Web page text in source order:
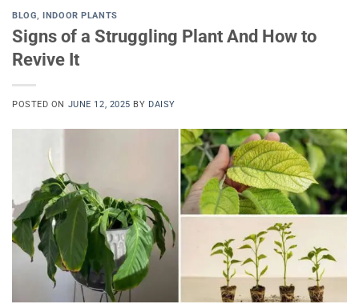
BLOG,INDOOR PLANTS
Signs of a Struggling Plant And How to
Revive It
POSTED ON JUNE 12, 2025 BY DAISY